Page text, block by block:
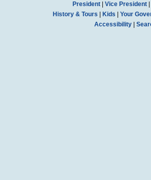
President| Vice President|
History & Tours
Kids
Your
Accessibility